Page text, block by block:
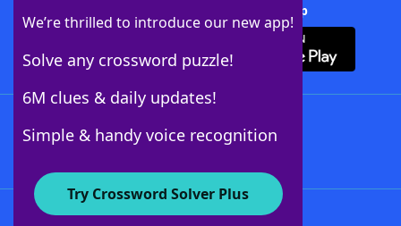
We’re thrilled to introduce our new app!
Solve any crossword puzzle!
6M clues & daily updates!
Simple & handy voice recognition
Try Crossword Solver Plus
Download Crossword Solver + App
About WordFinder